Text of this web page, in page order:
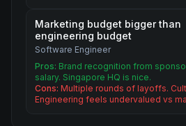
Marketing budget bigger than
engineering budget
Software Engineer
Pros: Brand recognition from
salary. Singapore HQ is nice.
Cons: Multiple rounds of layoffs.
Engineering feels undervalued vs